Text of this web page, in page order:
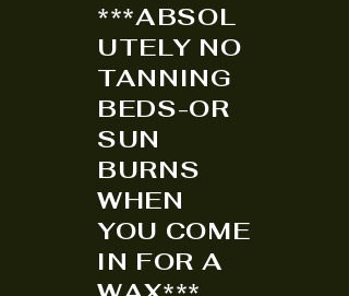
***ABSOL
UTELY NO
TANNING
BEDS-OR
SUN
BURNS
WHEN
YOU COME
IN FOR A